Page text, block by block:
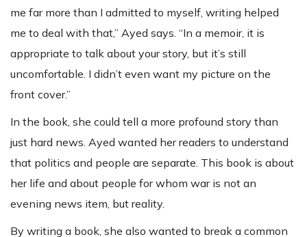
me far more than I admitted to myself, writing helped
me to deal with that,” Ayed says. “In a memoir, it is
appropriate to talk about your story, but it’s still
uncomfortable. I didn’t even want my picture on the
front cover.”
In the book, she could tell a more profound story than
just hard news. Ayed wanted her readers to understand
that politics and people are separate. This book is about
her life and about people for whom war is not an
evening news item, but reality.
By writing a book, she also wanted to break a common